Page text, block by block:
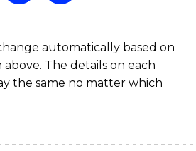
automatically based on
The details on each
the same no matter which